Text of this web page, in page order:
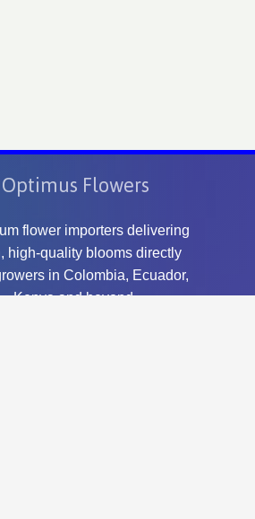
Optimus Flowers
flower importers delivering
high-quality blooms directly
in Colombia, Ecuador,
Kenya and beyond.